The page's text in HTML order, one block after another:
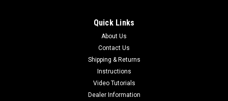
Quick Links
About Us
Contact Us
Shipping & Returns
Instructions
Video Tutorials
Dealer Information